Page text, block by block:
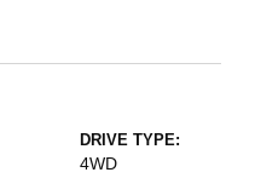
DRIVE TYPE:
4WD